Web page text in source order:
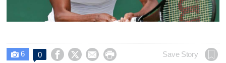
 6 0     Save Story